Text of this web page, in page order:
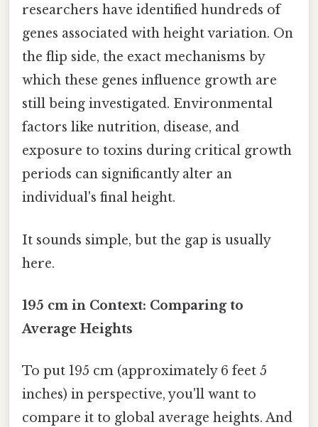
researchers have identified hundreds of
genes associated with height variation. On
the flip side, the exact mechanisms by
which these genes influence growth are
still being investigated. Environmental
factors like nutrition, disease, and
exposure to toxins during critical growth
periods can significantly alter an
individual's final height.
It sounds simple, but the gap is usually
here.
195 cm in Context: Comparing to
Average Heights
To put 195 cm (approximately 6 feet 5
inches) in perspective, you'll want to
compare it to global average heights. And